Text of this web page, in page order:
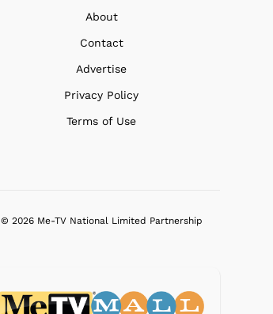
About
Contact
Advertise
Privacy Policy
Terms of Use
© 2026 Me-TV National Limited Partnership